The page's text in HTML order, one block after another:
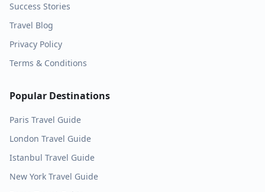
Success Stories
Travel Blog
Privacy Policy
Terms & Conditions
Popular Destinations
Paris Travel Guide
London Travel Guide
Istanbul Travel Guide
New York Travel Guide